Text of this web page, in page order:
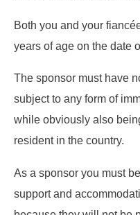
Both you and your
years of age on the date
The sponsor must have
subject to any form of
while obviously also
resident in the country.
As a sponsor you must
support and